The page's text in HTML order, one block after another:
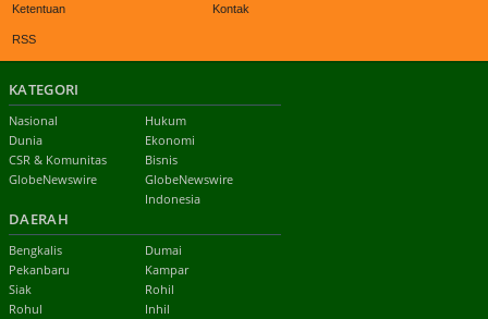
Ketentuan Kontak
RSS
KATEGORI
Nasional
Hukum
Dunia
Ekonomi
CSR & Komunitas
Bisnis
GlobeNewswire
GlobeNewswire
Indonesia
DAERAH
Bengkalis
Dumai
Pekanbaru
Kampar
Siak
Rohil
Rohul
Inhil